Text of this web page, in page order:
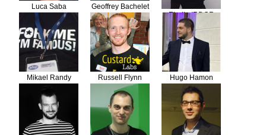
Luca Saba
Geoffrey Bachelet
Elodie IRDOR
Mikael Randy Russell Flynn Hugo Hamon